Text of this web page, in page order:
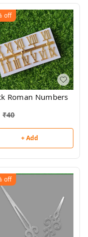
off
Roman Numbers
₹40
+ Add
off